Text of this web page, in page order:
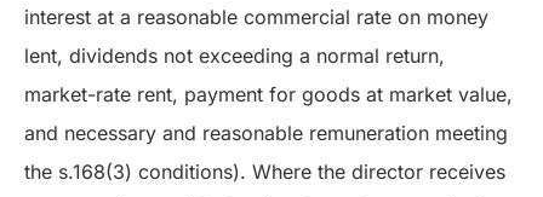
interest at a reasonable commercial rate on money
lent, dividends not exceeding a normal return,
market-rate rent, payment for goods at market value,
and necessary and reasonable remuneration meeting
the s.168(3) conditions). Where the director receives